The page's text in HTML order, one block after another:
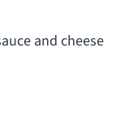
and cheese